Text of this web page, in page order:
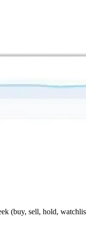
(buy, sell, hold,